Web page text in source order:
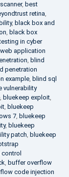
, best
retina,
, black box and
, black box
in cyber
application
, blind
penetration
example, blind sql
vulnerability
, bluekeep exploit,
, bluekeep
7, bluekeep
, bluekeep
patch, bluekeep
, buffer overflow
code injection